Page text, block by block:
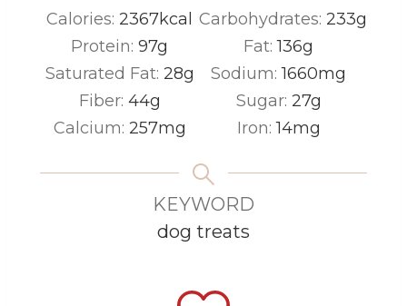
Calories: 2367kcal Carbohydrates: 233g
Protein: 97g Fat:136g
Saturated Fat: 28g Sodium:1660mg
Fiber: 44g Sugar: 27g
Calcium: 257mg Iron:14mg
KEYWORD
dog treats